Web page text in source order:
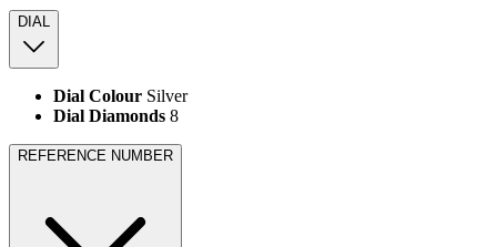
DIAL
Dial Colour Silver
Dial Diamonds 8
REFERENCE NUMBER